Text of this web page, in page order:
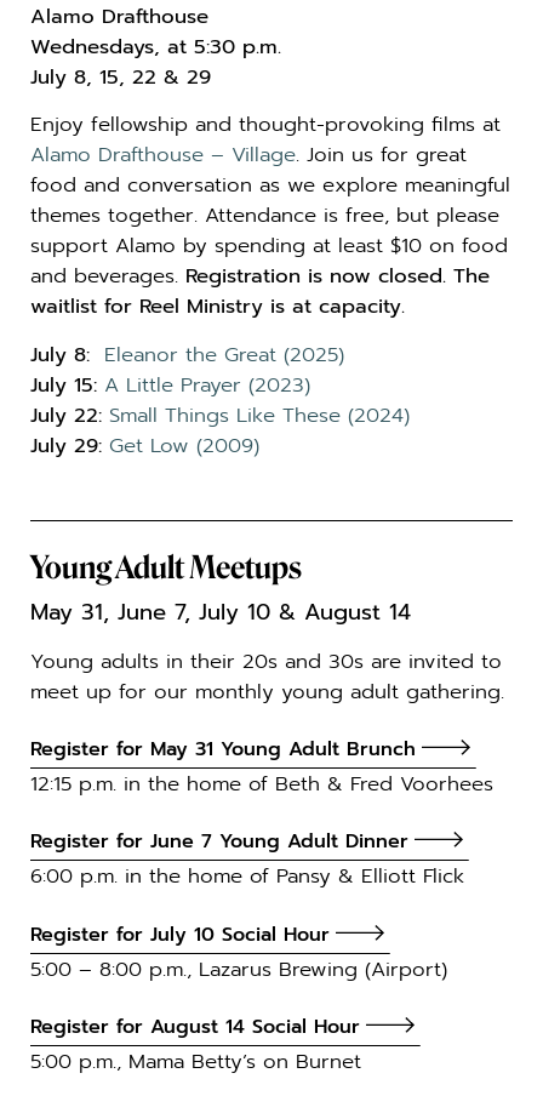
Alamo Drafthouse
Wednesdays, at 5:30 p.m.
July 8, 15, 22 & 29
Enjoy fellowship and thought-provoking films at
Alamo Drafthouse – Village. Join us for great
food and conversation as we explore meaningful
themes together. Attendance is free, but please
support Alamo by spending at least $10 on food
and beverages. Registration is now closed. The
waitlist for Reel Ministry is at capacity.
July 8: Eleanor the Great (2025)
July 15: A Little Prayer (2023)
July 22: Small Things Like These (2024)
July 29: Get Low (2009)
Young Adult Meetups
May 31, June 7, July 10 & August 14
Young adults in their 20s and 30s are invited to
meet up for our monthly young adult gathering.
Register for May 31 Young Adult Brunch
12:15 p.m. in the home of Beth & Fred Voorhees
Register for June 7 Young Adult Dinner
6:00 p.m. in the home of Pansy & Elliott Flick
Register for July 10 Social Hour
5:00 – 8:00 p.m., Lazarus Brewing (Airport)
Register for August 14 Social Hour
5:00 p.m., Mama Betty’s on Burnet